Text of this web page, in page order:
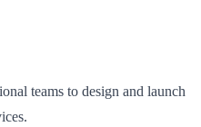
teams to design and launch